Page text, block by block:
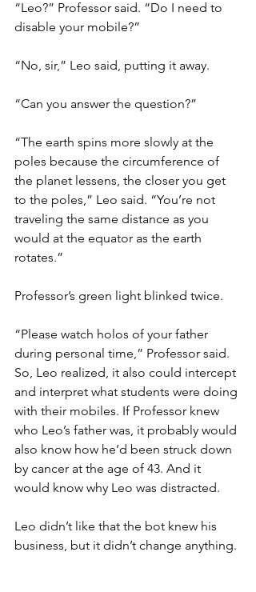
“Leo?” Professor said. “Do I need to
disable your mobile?”
“No, sir,” Leo said, putting it away.
“Can you answer the question?”
“The earth spins more slowly at the
poles because the circumference of
the planet lessens, the closer you get
to the poles,” Leo said. “You’re not
traveling the same distance as you
would at the equator as the earth
rotates.”
Professor’s green light blinked twice.
“Please watch holos of your father
during personal time,” Professor said.
So, Leo realized, it also could intercept
and interpret what students were doing
with their mobiles. If Professor knew
who Leo’s father was, it probably would
also know how he’d been struck down
by cancer at the age of 43. And it
would know why Leo was distracted.
Leo didn’t like that the bot knew his
business, but it didn’t change anything.